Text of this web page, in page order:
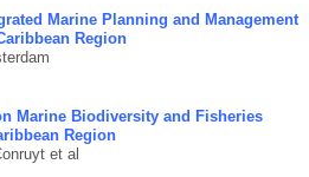
Marine Planning and Management
Region
Marine Biodiversity and Fisheries
Region
et al